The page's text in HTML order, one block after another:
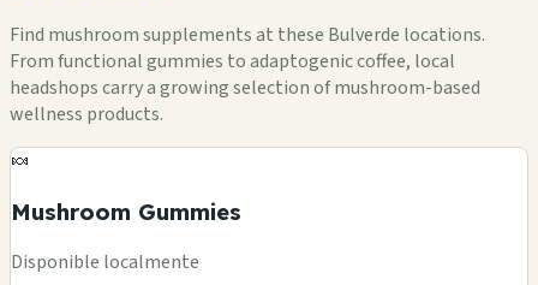
Find mushroom supplements at these Bulverde locations.
From functional gummies to adaptogenic coffee, local
headshops carry a growing selection of mushroom-based
wellness products.
🍬
Mushroom Gummies
Disponible localmente